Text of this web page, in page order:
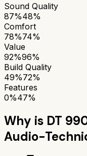
Sound Quality
87%48%
Comfort
78%74%
Value
92%96%
Build Quality
49%72%
Features
0%47%
Why is DT
Audio-